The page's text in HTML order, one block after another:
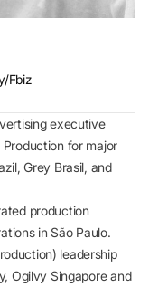
Fbiz
executive
for major
Grey Brasil, and
production
in São Paulo.
leadership
Ogilvy Singapore and